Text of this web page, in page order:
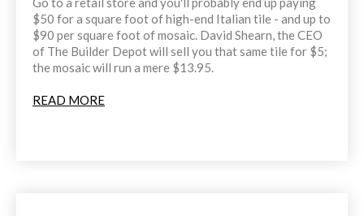
$50 for a square foot of high-end Italian tile - and up to
$90 per square foot of mosaic. David Shearn, the CEO
of The Builder Depot will sell you that same tile for $5;
the mosaic will run a mere $13.95.
READ MORE